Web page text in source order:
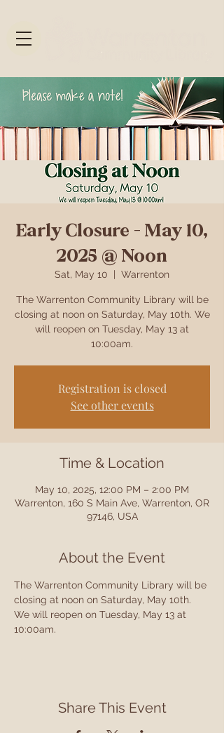
Early Closure - May 10,
2025 @ Noon
Sat, May 10 Warrenton
The Warrenton Community Library will be
closing at noon on Saturday, May 10th. We
will reopen on Tuesday, May 13 at
10:00am.
Registration is closed
See other events
Time & Location
May 10, 2025, 12:00 PM – 2:00 PM
Warrenton, 160 S Main Ave, Warrenton, OR
97146, USA
About the Event
The Warrenton Community Library will be
closing at noon on Saturday, May 10th.
We will reopen on Tuesday, May 13 at
10:00am.
Share This Event